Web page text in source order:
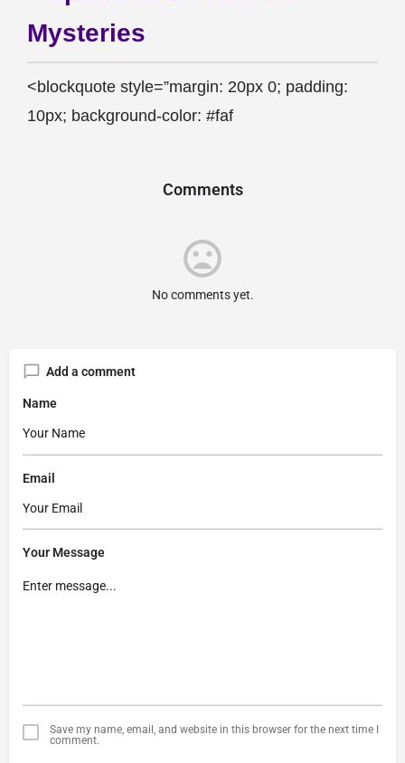
Mysteries
<blockquote style=”margin: 20px 0; padding:
10px; background-color: #faf
Comments
No comments yet.
Add a comment
Name
Email
Your Message
Save my name, email, and website in this browser for the next time I
comment.